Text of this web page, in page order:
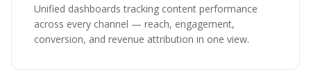
Unified dashboards tracking content performance
across every channel — reach, engagement,
conversion, and revenue attribution in one view.